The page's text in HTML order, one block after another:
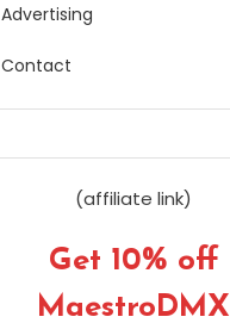
Advertising
Contact
(affiliate link)
Get 10% off
MaestroDMX